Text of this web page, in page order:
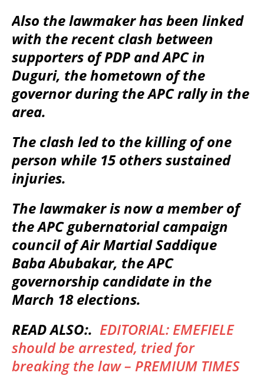
Also the lawmaker has been linked
with the recent clash between
supporters of PDP and APC in
Duguri, the hometown of the
governor during the APC rally in the
area.
The clash led to the killing of one
person while 15 others sustained
injuries.
The lawmaker is now a member of
the APC gubernatorial campaign
council of Air Martial Saddique
Baba Abubakar, the APC
governorship candidate in the
March 18 elections.
READ ALSO:. EDITORIAL: EMEFIELE
should be arrested, tried for
breaking the law – PREMIUM TIMES